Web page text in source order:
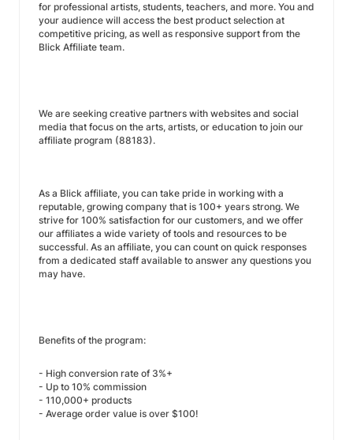
for professional artists, students, teachers, and more. You and
your audience will access the best product selection at
competitive pricing, as well as responsive support from the
Blick Affiliate team.
We are seeking creative partners with websites and social
media that focus on the arts, artists, or education to join our
affiliate program (88183).
As a Blick affiliate, you can take pride in working with a
reputable, growing company that is 100+ years strong. We
strive for 100% satisfaction for our customers, and we offer
our affiliates a wide variety of tools and resources to be
successful. As an affiliate, you can count on quick responses
from a dedicated staff available to answer any questions you
may have.
Benefits of the program:
- High conversion rate of 3%+
- Up to 10% commission
- 110,000+ products
- Average order value is over $100!